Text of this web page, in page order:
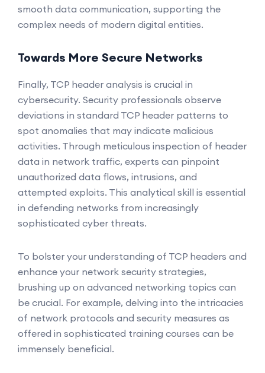
smooth data communication, supporting the
complex needs of modern digital entities.
Towards More Secure Networks
Finally, TCP header analysis is crucial in
cybersecurity. Security professionals observe
deviations in standard TCP header patterns to
spot anomalies that may indicate malicious
activities. Through meticulous inspection of header
data in network traffic, experts can pinpoint
unauthorized data flows, intrusions, and
attempted exploits. This analytical skill is essential
in defending networks from increasingly
sophisticated cyber threats.
To bolster your understanding of TCP headers and
enhance your network security strategies,
brushing up on advanced networking topics can
be crucial. For example, delving into the intricacies
of network protocols and security measures as
offered in sophisticated training courses can be
immensely beneficial.